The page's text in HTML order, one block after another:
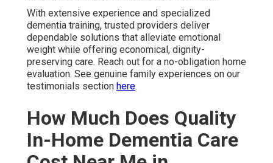
value matching true needs.
Exploring Payment Resources and
Affordability
Veteran benefits and long-term care insurance
Community resources throughout Coachella Valley
provide additional financial support options. Open
conversations in consultations uncover all opportunities
to optimize affordability while maintaining care
standards.